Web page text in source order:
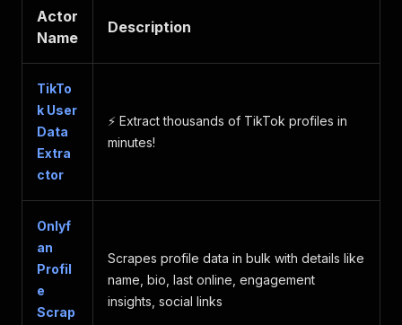
"chats_onboarded":
"feeds_onboarded"
"emojis"
"fields"
"tv_onboarded": true,
"tv_account":
},
"media_attachments": [],
"mentions"
"tags"
"card"
null,
"group"
,
null
"in_reply_to": null,
Actor
Name
Description
TikTo
k User
Data
Extra
ctor
⚡️ Extract thousands of TikTok profiles in
minutes!
Onlyf
an
Profil
e
Scrap
Scrapes profile data in bulk with details like
name, bio, last online, engagement
insights, social links